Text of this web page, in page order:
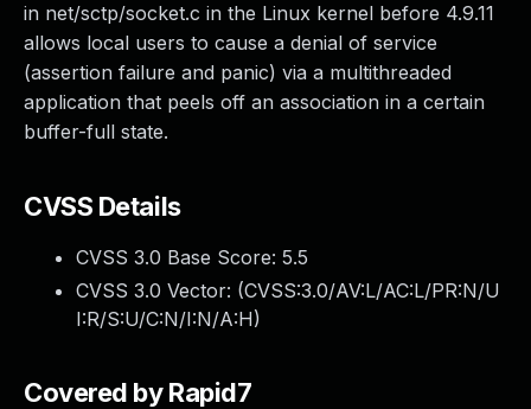
in net/sctp/socket.c in the Linux kernel before 4.9.11
allows local users to cause a denial of service
(assertion failure and panic) via a multithreaded
application that peels off an association in a certain
buffer-full state.
CVSS Details
CVSS 3.0 Base Score: 5.5
CVSS 3.0 Vector: (CVSS:3.0/AV:L/AC:L/PR:N/U
I:R/S:U/C:N/I:N/A:H)
Covered by Rapid7